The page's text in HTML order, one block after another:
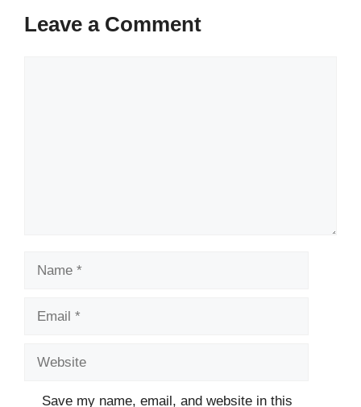
Leave a Comment
Name
Email
Website
Save my name, email, and website in this